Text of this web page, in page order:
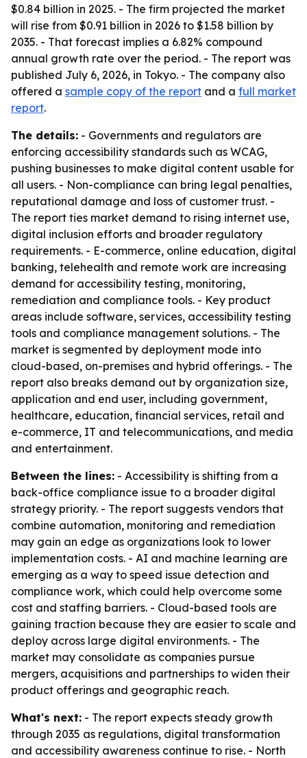
$0.84 billion in 2025. - The firm projected the market
will rise from $0.91 billion in 2026 to $1.58 billion by
2035. - That forecast implies a 6.82% compound
annual growth rate over the period. - The report was
published July 6, 2026, in Tokyo. - The company also
offered a sample copy of the report and a full market
report.
The details: - Governments and regulators are
enforcing accessibility standards such as WCAG,
pushing businesses to make digital content usable for
all users. - Non-compliance can bring legal penalties,
reputational damage and loss of customer trust. -
The report ties market demand to rising internet use,
digital inclusion efforts and broader regulatory
requirements. - E-commerce, online education, digital
banking, telehealth and remote work are increasing
demand for accessibility testing, monitoring,
remediation and compliance tools. - Key product
areas include software, services, accessibility testing
tools and compliance management solutions. - The
market is segmented by deployment mode into
cloud-based, on-premises and hybrid offerings. - The
report also breaks demand out by organization size,
application and end user, including government,
healthcare, education, financial services, retail and
e-commerce, IT and telecommunications, and media
and entertainment.
Between the lines: - Accessibility is shifting from a
back-office compliance issue to a broader digital
strategy priority. - The report suggests vendors that
combine automation, monitoring and remediation
may gain an edge as organizations look to lower
implementation costs. - AI and machine learning are
emerging as a way to speed issue detection and
compliance work, which could help overcome some
cost and staffing barriers. - Cloud-based tools are
gaining traction because they are easier to scale and
deploy across large digital environments. - The
market may consolidate as companies pursue
mergers, acquisitions and partnerships to widen their
product offerings and geographic reach.
What's next: - The report expects steady growth
through 2035 as regulations, digital transformation
and accessibility awareness continue to rise. - North